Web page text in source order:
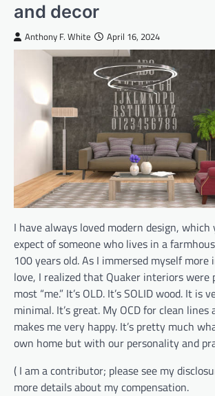
and decor
Anthony F. White April 16, 2024
I have always loved modern design, which
expect of someone who lives in a
100 years old. As I immersed myself more
love, I realized that Quaker interiors were
most “me.” It’s OLD. It’s SOLID wood. It is
minimal. It’s great. My OCD for clean
makes me very happy. It’s pretty much
own home but with our personality and
( I am a contributor; please see my
more details about my compensation.